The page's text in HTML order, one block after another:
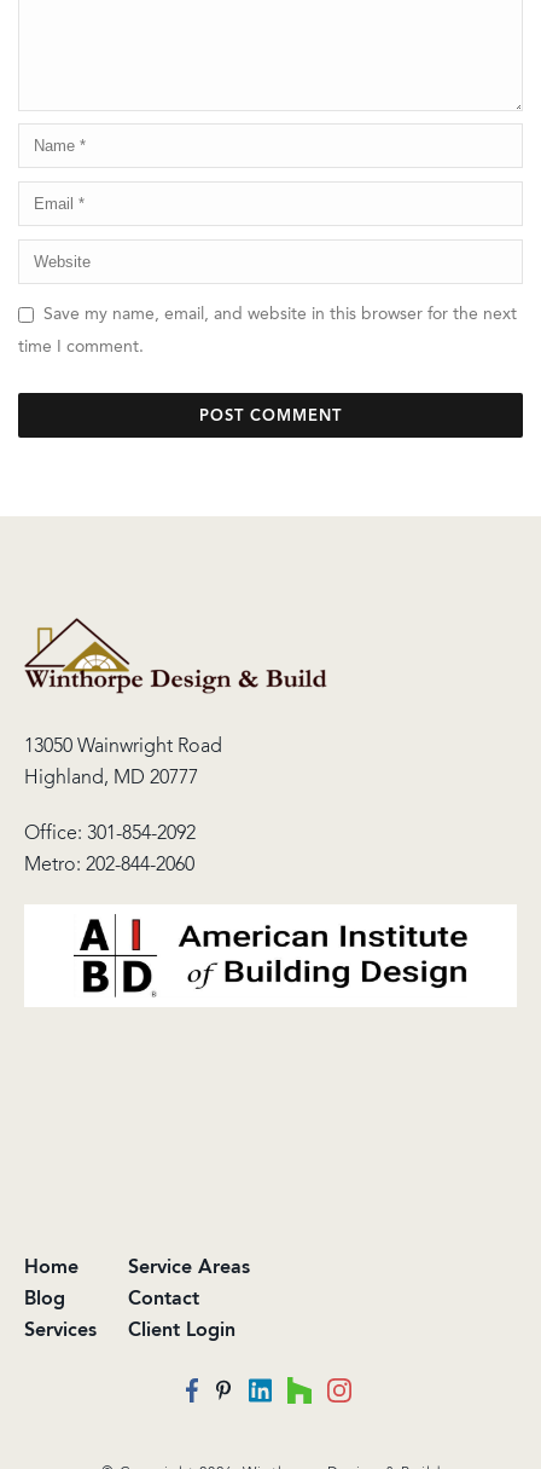
Save my name, email, and website in this browser for the next
time I comment.
13050 Wainwright Road
Highland, MD 20777
Office: 301-854-2092
Metro: 202-844-2060
Home
Blog
Services
Service Areas
Contact
Client Login